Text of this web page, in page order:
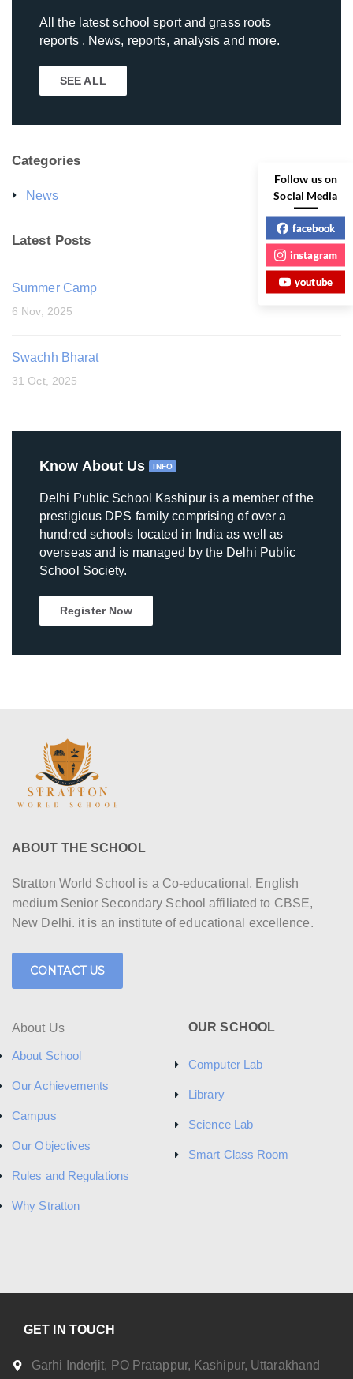
All the latest school sport and grass roots
reports . News, reports, analysis and more.
SEE ALL
Categories
News
Latest Posts
Summer Camp
6 Nov, 2025
Swachh Bharat
31 Oct, 2025
Know About Us INFO
Delhi Public School Kashipur is a member of the
prestigious DPS family comprising of over a
hundred schools located in India as well as
overseas and is managed by the Delhi Public
School Society.
Register Now
ABOUT THE SCHOOL
Stratton World School is a Co-educational, English
medium Senior Secondary School affiliated to CBSE,
New Delhi. it is an institute of educational excellence.
CONTACT US
About Us
About School
Our Achievements
Campus
Our Objectives
Rules and Regulations
Why Stratton
OUR SCHOOL
Computer Lab
Library
Science Lab
Smart Class Room
GET IN TOUCH
Garhi Inderjit, PO Pratappur, Kashipur, Uttarakhand
Follow us on
Social Media
facebook
instagram
youtube